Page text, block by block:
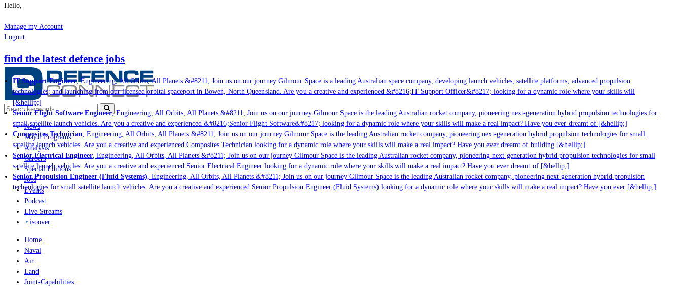
Hello,
Manage my Account
Logout
find the latest defence jobs
IT Support Engineer, Engineering, All Orbits, All Planets &#8211; Join us on our journey Gilmour Space is a leading Australian space company, developing launch vehicles, satellite platforms, advanced propulsion
technologies; and launching from our licensed orbital spaceport in Bowen, North Queensland. Are you a creative and experienced &#8216;IT Support Officer&#8217; looking for a dynamic role where your skills will
[&hellip;]
Senior Flight Software Engineer, Engineering, All Orbits, All Planets &#8211; Join us on our journey Gilmour Space is the leading Australian rocket company, pioneering next-generation hybrid propulsion technologies for
small satellite launch vehicles. Are you a creative and experienced &#8216;Senior Flight Software&#8217; looking for a dynamic role where your skills will make a real impact? Have you ever dreamt of [&hellip;]
Composites Technician, Engineering, All Orbits, All Planets &#8211; Join us on our journey Gilmour Space is the leading Australian rocket company, pioneering next-generation hybrid propulsion technologies for small
satellite launch vehicles. Are you a creative and experienced Composites Technician looking for a dynamic role where your skills will make a real impact? Have you ever dreamt of building [&hellip;]
Senior Electrical Engineer, Engineering, All Orbits, All Planets &#8211; Join us on our journey Gilmour Space is the leading Australian rocket company, pioneering next-generation hybrid propulsion technologies for small
satellite launch vehicles. Are you a creative and experienced Senior Electrical Engineer looking for a dynamic role where your skills will make a real impact? Have you ever dreamt of [&hellip;]
Senior Propulsion Engineer (Fluid Systems), Engineering, All Orbits, All Planets &#8211; Join us on our journey Gilmour Space is the leading Australian rocket company, pioneering next-generation hybrid propulsion
technologies for small satellite launch vehicles. Are you a creative and experienced Senior Propulsion Engineer (Fluid Systems) looking for a dynamic role where your skills will make a real impact? Have you ever [&hellip;]
News
Major Programs
Analysis
Careers
Special Editions
Jobs
Events
Podcast
Live Streams
iscover
Home
Naval
Air
Land
Joint-Capabilities